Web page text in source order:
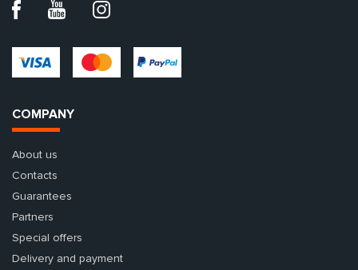
COMPANY
About us
Contacts
Guarantees
Partners
Special offers
Delivery and payment